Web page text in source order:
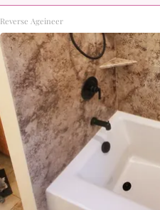
Reverse Ageineer